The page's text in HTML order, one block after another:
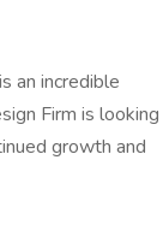
an incredible
Firm is looking
growth and